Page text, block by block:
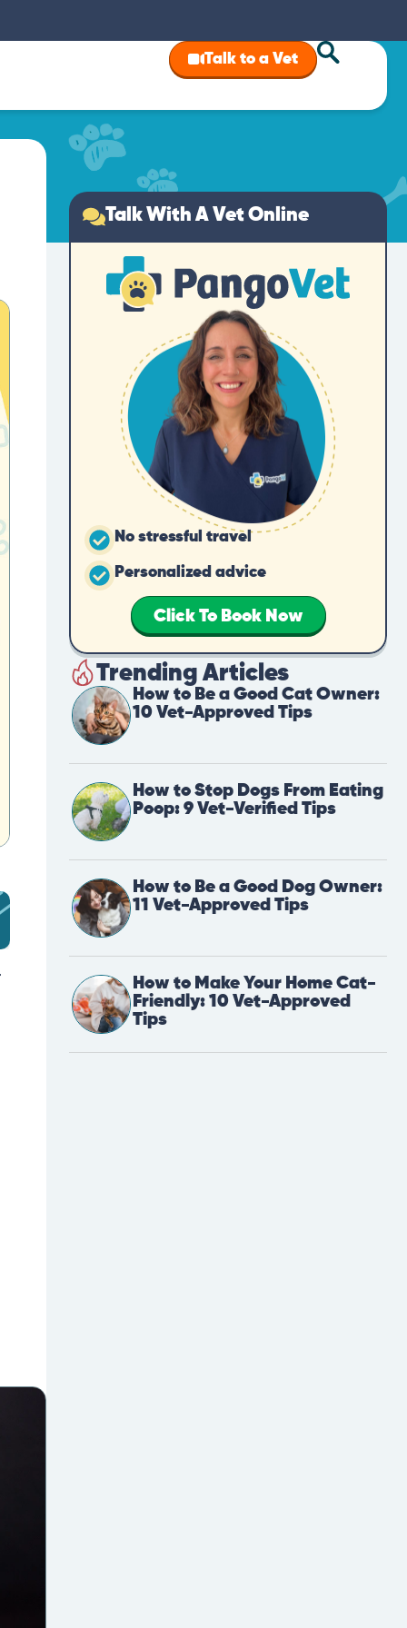
Talk to a Vet
Talk With A Vet Online
No stressful travel
Personalized advice
Click To Book Now
Trending Articles
How to Be a Good Cat Owner:
10 Vet-Approved Tips
How to Stop Dogs From Eating
Poop: 9 Vet-Verified Tips
How to Be a Good Dog Owner:
11 Vet-Approved Tips
How to Make Your Home Cat-
Friendly: 10 Vet-Approved
Tips